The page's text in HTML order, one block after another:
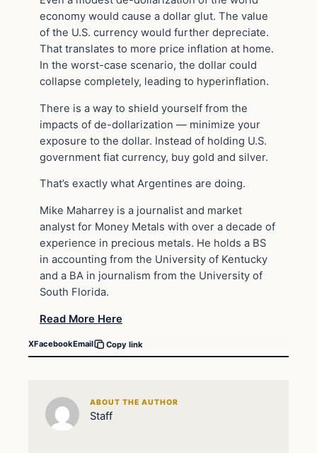
economy would cause a dollar glut. The value
of the U.S. currency would further depreciate.
That translates to more price inflation at home.
In the worst-case scenario, the dollar could
collapse completely, leading to hyperinflation.
There is a way to shield yourself from the
impacts of de-dollarization — minimize your
exposure to the dollar. Instead of holding U.S.
government fiat currency, buy gold and silver.
That’s exactly what Argentines are doing.
Mike Maharrey is a journalist and market
analyst for Money Metals with over a decade of
experience in precious metals. He holds a BS
in accounting from the University of Kentucky
and a BA in journalism from the University of
South Florida.
Read More Here
XFacebookEmail Copy link
ABOUT THE AUTHOR
Staff